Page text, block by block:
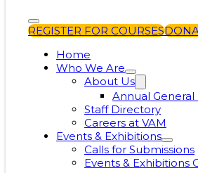
REGISTER FOR COURSES
Home
Who We Are
About Us
Annual
Staff Directory
Careers at VAM
Events & Exhibitions
Calls for Submissions
Events & Exhibitions